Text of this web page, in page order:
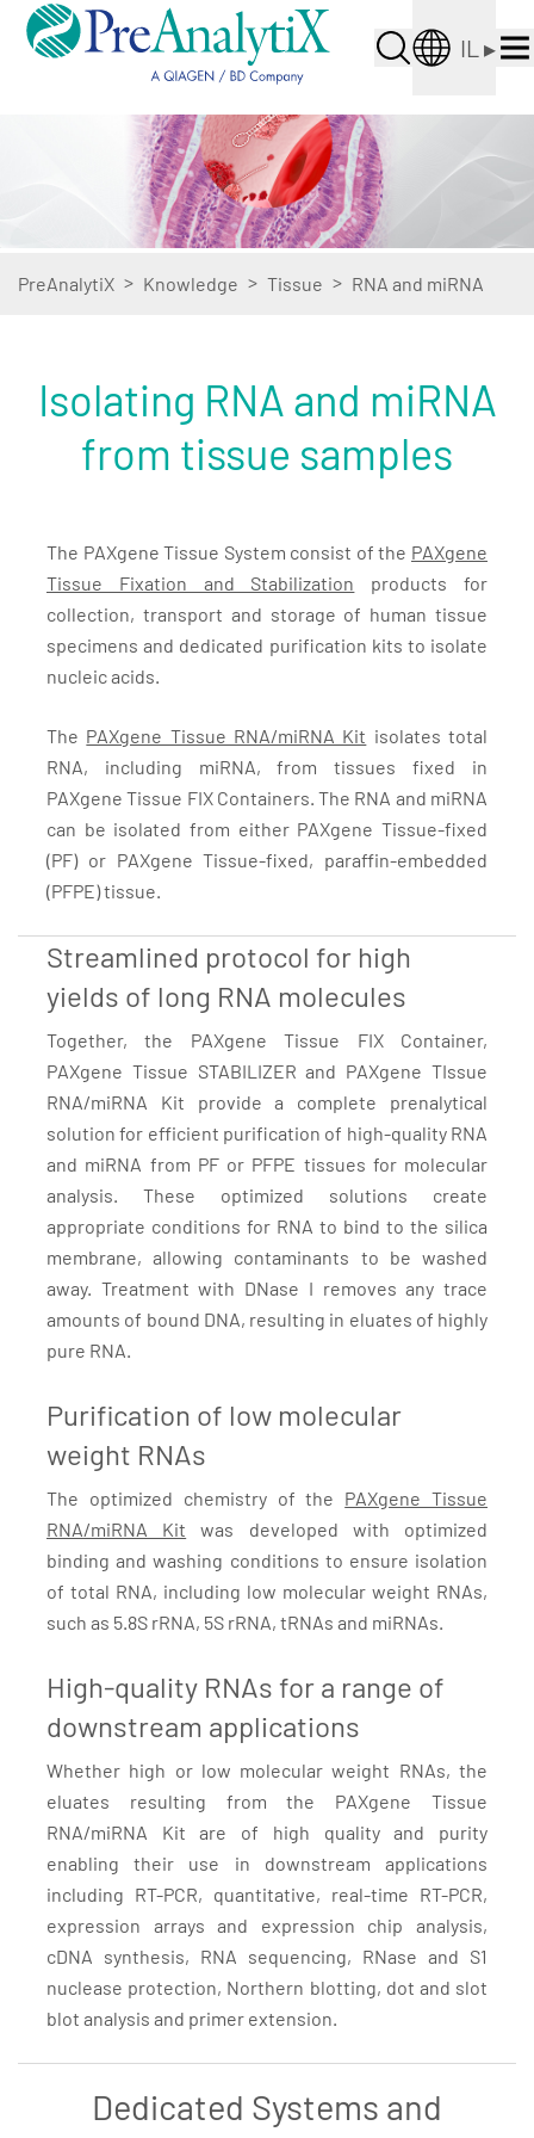
IL ▸
PreAnalytiX > Knowledge > Tissue > RNA and miRNA
Isolating RNA and miRNA
from tissue samples
The PAXgene Tissue System consist of the PAXgene
Tissue Fixation and Stabilization products for
collection, transport and storage of human tissue
specimens and dedicated purification kits to isolate
nucleic acids.
The PAXgene Tissue RNA/miRNA Kit isolates total
RNA, including miRNA, from tissues fixed in
PAXgene Tissue FIX Containers. The RNA and miRNA
can be isolated from either PAXgene Tissue-fixed
(PF) or PAXgene Tissue-fixed, paraffin-embedded
(PFPE) tissue.
Streamlined protocol for high
yields of long RNA molecules
Together, the PAXgene Tissue FIX Container,
PAXgene Tissue STABILIZER and PAXgene TIssue
RNA/miRNA Kit provide a complete prenalytical
solution for efficient purification of high-quality RNA
and miRNA from PF or PFPE tissues for molecular
analysis. These optimized solutions create
appropriate conditions for RNA to bind to the silica
membrane, allowing contaminants to be washed
away. Treatment with DNase I removes any trace
amounts of bound DNA, resulting in eluates of highly
pure RNA.
Purification of low molecular
weight RNAs
The optimized chemistry of the PAXgene Tissue
RNA/miRNA Kit was developed with optimized
binding and washing conditions to ensure isolation
of total RNA, including low molecular weight RNAs,
such as 5.8S rRNA, 5S rRNA, tRNAs and miRNAs.
High-quality RNAs for a range of
downstream applications
Whether high or low molecular weight RNAs, the
eluates resulting from the PAXgene Tissue
RNA/miRNA Kit are of high quality and purity
enabling their use in downstream applications
including RT-PCR, quantitative, real-time RT-PCR,
expression arrays and expression chip analysis,
cDNA synthesis, RNA sequencing, RNase and S1
nuclease protection, Northern blotting, dot and slot
blot analysis and primer extension.
Dedicated Systems and